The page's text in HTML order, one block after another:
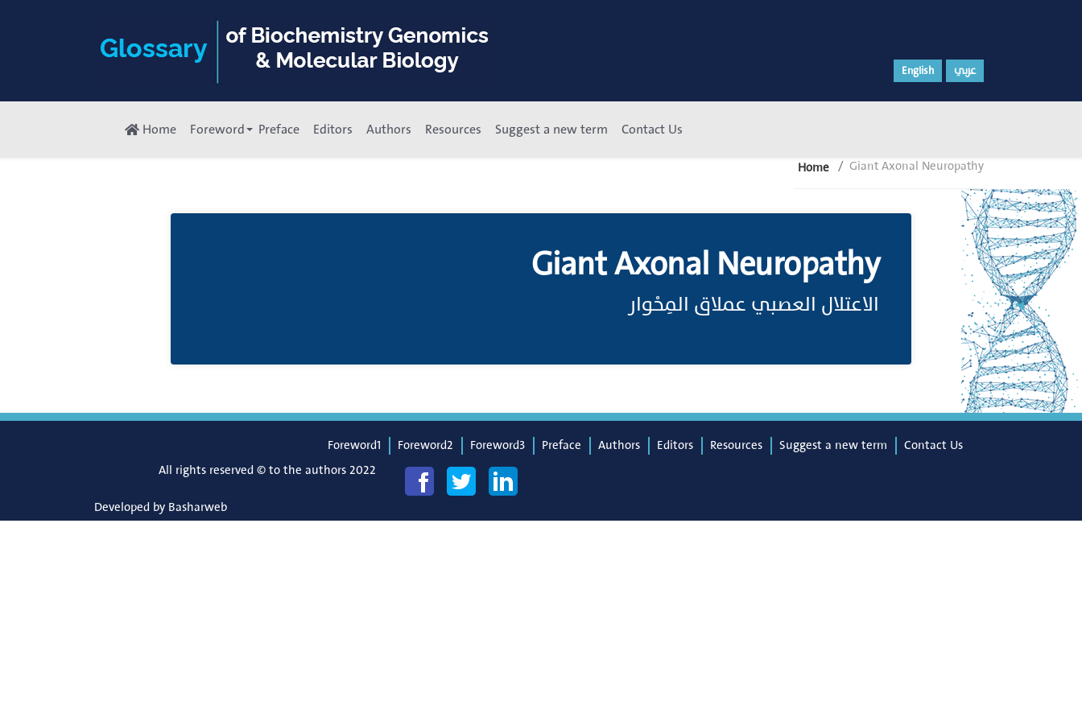
English عربي
Home Foreword Preface Editors Authors Resources Suggest a new term Contact Us
Home Giant Axonal Neuropathy
Giant Axonal Neuropathy
الاعتلال العصبي عملاق المِحْوار
Foreword1 Foreword2 Foreword3 Preface Authors Editors Resources Suggest a new term
Contact Us
All rights reserved © to the authors 2022
Developed by Basharweb